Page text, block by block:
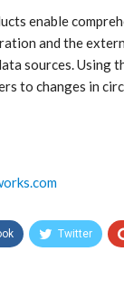
enable
and the
sources. Using
to changes in
Twitter